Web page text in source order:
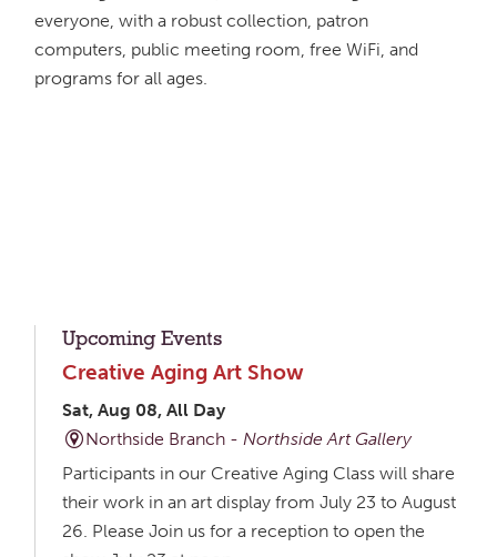
everyone, with a robust collection, patron
computers, public meeting room, free WiFi, and
programs for all ages.
Upcoming Events
Creative Aging Art Show
Sat, Aug 08, All Day
Northside Branch -Northside Art Gallery
Participants in our Creative Aging Class will share
their work in an art display from July 23 to August
26. Please Join us for a reception to open the